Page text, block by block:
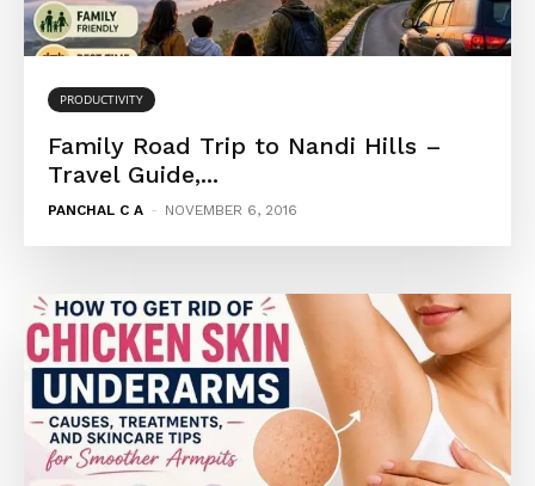
PRODUCTIVITY
Family Road Trip to Nandi Hills –
Travel Guide,...
PANCHAL C A - NOVEMBER 6, 2016